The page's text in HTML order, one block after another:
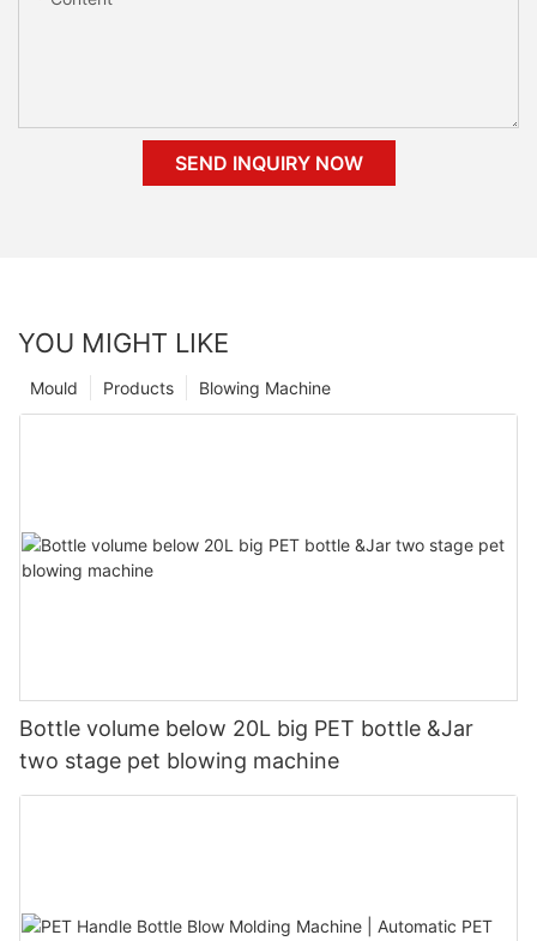
SEND INQUIRY NOW
YOU MIGHT LIKE
Blowing Machine
Products
Mould
Bottle volume below 20L big PET bottle &Jar
two stage pet blowing machine